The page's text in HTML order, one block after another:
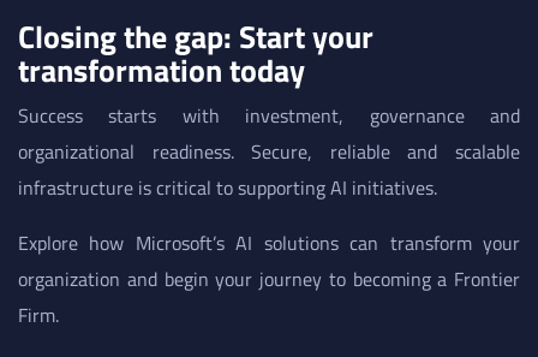
Closing the gap: Start your
transformation today
Success starts with investment, governance and
organizational readiness. Secure, reliable and scalable
infrastructure is critical to supporting AI initiatives.
Explore how Microsoft’s AI solutions can transform your
organization and begin your journey to becoming a Frontier
Firm.